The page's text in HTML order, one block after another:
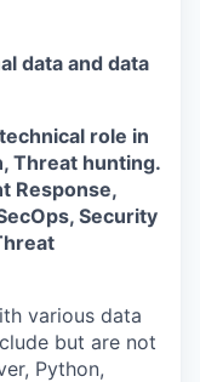
data and data
role in
Threat hunting.
Response,
Security
various data
but are not
Python,